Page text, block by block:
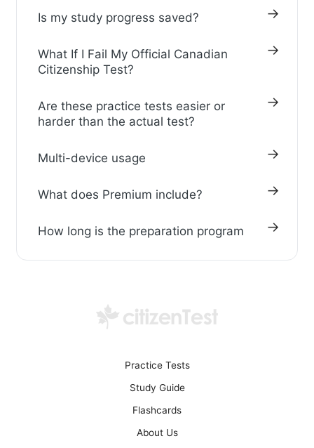
Is my study progress saved?
What If I Fail My Official Canadian
Citizenship Test?
Are these practice tests easier or
harder than the actual test?
Multi-device usage
What does Premium include?
How long is the preparation program
Practice Tests
Study Guide
Flashcards
About Us